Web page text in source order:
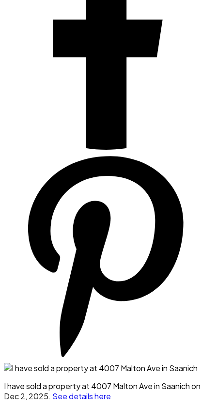
I have sold a property at 4007 Malton Ave in Saanich on
Dec 2, 2025. See details here